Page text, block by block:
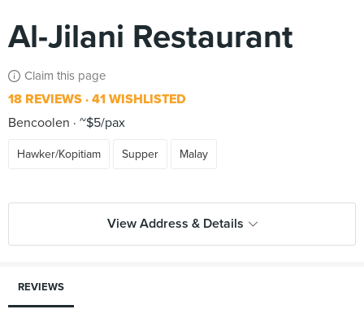
Al-Jilani Restaurant
Claim this page
18 REVIEWS 41 WISHLISTED
Bencoolen
~$5/pax
Hawker/Kopitiam Supper Malay
View Address & Details
REVIEWS